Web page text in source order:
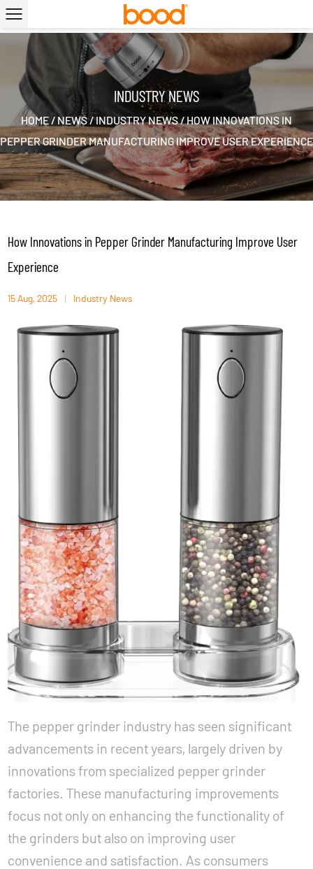
INDUSTRY NEWS
HOME / NEWS/INDUSTRY NEWS/HOW INNOVATIONS IN
PEPPER GRINDER MANUFACTURING IMPROVE USER EXPERIENCE
How Innovations in Pepper Grinder Manufacturing Improve User
Experience
15 Aug, 2025 | Industry News
The pepper grinder industry has seen significant
advancements in recent years, largely driven by
innovations from specialized pepper grinder
factories. These manufacturing improvements
focus not only on enhancing the functionality of
the grinders but also on improving user
convenience and satisfaction. As consumers